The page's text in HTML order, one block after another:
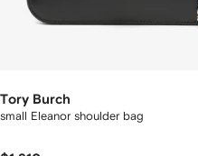
Tory Burch
small Eleanor shoulder bag